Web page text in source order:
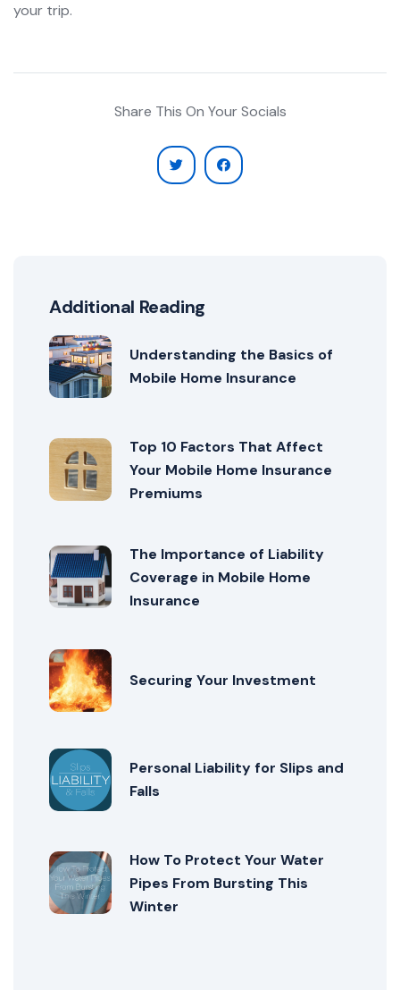
your trip.
Share This On Your Socials
Additional Reading
Understanding the Basics of
Mobile Home Insurance
Top 10 Factors That Affect
Your Mobile Home Insurance
Premiums
The Importance of Liability
Coverage in Mobile Home
Insurance
Securing Your Investment
Personal Liability for Slips and
Falls
How To Protect Your Water
Pipes From Bursting This
Winter